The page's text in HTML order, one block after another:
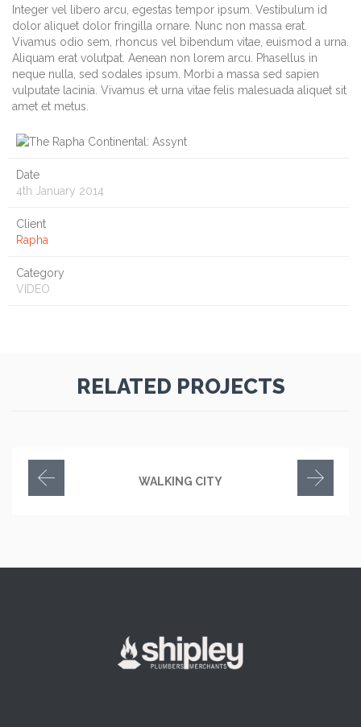
Integer vel libero arcu, egestas tempor ipsum. Vestibulum id
dolor aliquet dolor fringilla ornare. Nunc non massa erat.
Vivamus odio sem, rhoncus vel bibendum vitae, euismod a urna.
Aliquam erat volutpat. Aenean non lorem arcu. Phasellus in
neque nulla, sed sodales ipsum. Morbi a massa sed sapien
vulputate lacinia. Vivamus et urna vitae felis malesuada aliquet sit
amet et metus.
Date
4th January 2014
Client
Rapha
Category
VIDEO
RELATED PROJECTS
WALKING CITY